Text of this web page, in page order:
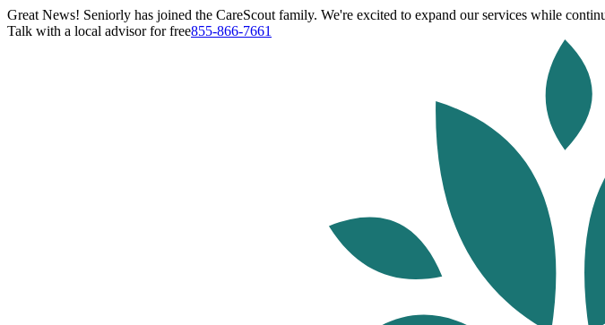
Great News! Seniorly has joined the CareScout family. We're excited to expand our services while
Talk with a local advisor for free855-866-7661